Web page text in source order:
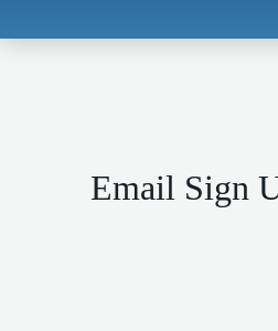
Email Sign